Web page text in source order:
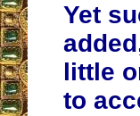
Yet
little
to